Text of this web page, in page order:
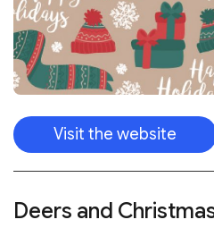
Visit the website
Deers and